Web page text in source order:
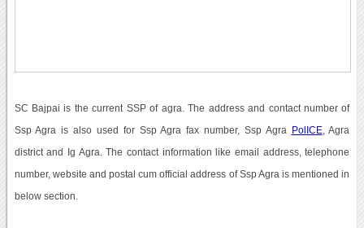
SC Bajpai is the current SSP of agra. The address and contact number of
Ssp Agra is also used for Ssp Agra fax number, Ssp Agra PolICE, Agra
district and Ig Agra. The contact information like email address, telephone
number, website and postal cum official address of Ssp Agra is mentioned in
below section.